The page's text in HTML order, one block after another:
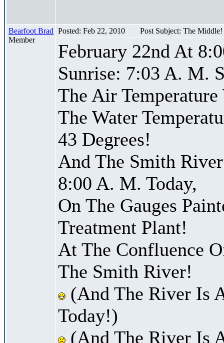
Bearfoot Brad
Member
Posted: Feb 22, 2010 Post Subject: The
February 22nd At
Sunrise: 7:03 A. M.
The Air Temperature
The Water
43 Degrees!
And The Smith
8:00 A. M. Today,
On The Gauges
Treatment Plant!
At The Confluence
The Smith River!
(And The River Is
Today!)
(And The River Is